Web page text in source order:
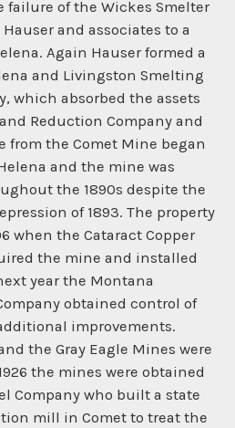
failure of the Wickes Smelter
and associates to a
Again Hauser formed a
and Livingston Smelting
which absorbed the assets
Reduction Company and
from the Comet Mine began
and the mine was
the 1890s despite the
of 1893. The property
when the Cataract Copper
the mine and installed
year the Montana
obtained control of
improvements.
the Gray Eagle Mines were
the mines were obtained
Company who built a state
mill in Comet to treat the